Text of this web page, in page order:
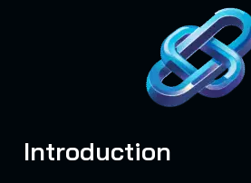
Introduction